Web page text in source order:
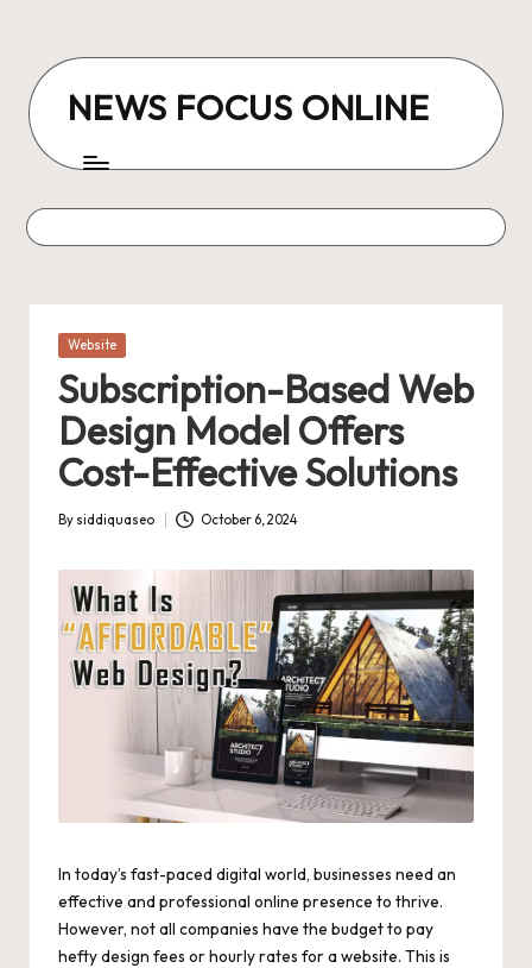
content
NEWS FOCUS ONLINE
Posted
Website
Subscription-Based Web
Design Model Offers
Cost-Effective Solutions
Posted
By siddiquaseo October 6, 2024
In today’s fast-paced digital world, businesses need an
effective and professional online presence to thrive.
However, not all companies have the budget to pay
hefty design fees or hourly rates for a website. This is